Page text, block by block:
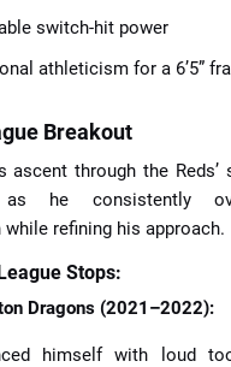
switch-hit power
athleticism for a 6’5”
Breakout
ascent through the
as he consistently
refining his approach.
Stops:
Dragons (2021–2022):
himself with loud